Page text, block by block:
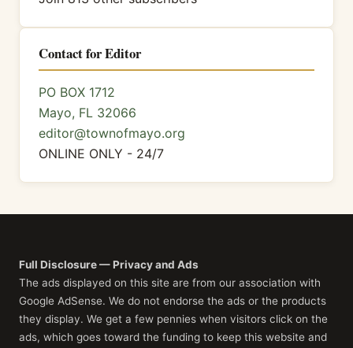
Contact for Editor
PO BOX 1712
Mayo, FL 32066
editor@townofmayo.org
ONLINE ONLY - 24/7
Full Disclosure — Privacy and Ads
The ads displayed on this site are from our association with
Google AdSense. We do not endorse the ads or the products
they display. We get a few pennies when visitors click on the
ads, which goes toward the funding to keep this website and